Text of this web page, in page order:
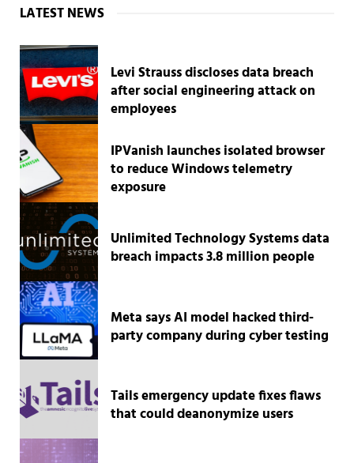
Sidebar
LATEST NEWS
Levi Strauss discloses data breach
after social engineering attack on
employees
IPVanish launches isolated browser
to reduce Windows telemetry
exposure
Unlimited Technology Systems data
breach impacts 3.8 million people
Meta says AI model hacked third-
party company during cyber testing
Tails emergency update fixes flaws
that could deanonymize users